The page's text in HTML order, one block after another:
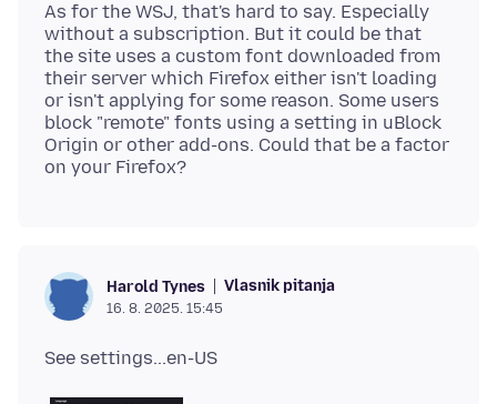
As for the WSJ, that's hard to say. Especially
without a subscription. But it could be that
the site uses a custom font downloaded from
their server which Firefox either isn't loading
or isn't applying for some reason. Some users
block "remote" fonts using a setting in uBlock
Origin or other add-ons. Could that be a factor
Harold Tynes Vlasnik pitanja
16. 8. 2025. 15:45